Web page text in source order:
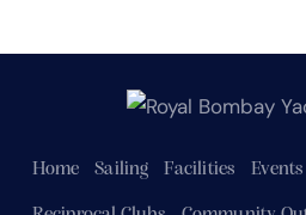
Home Sailing Facilities Events